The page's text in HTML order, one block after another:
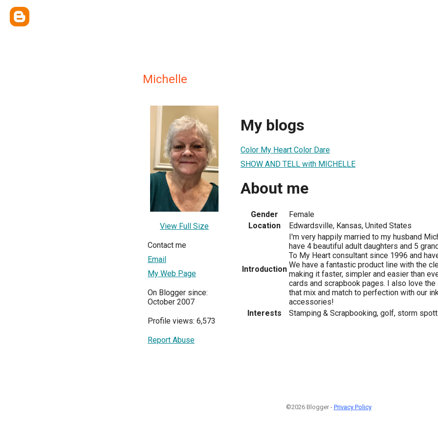
Michelle
View Full Size
Contact me
Email
My Web Page
On Blogger since:
October 2007
Profile views: 6,573
Report Abuse
My blogs
Color My Heart Color Dare
SHOW AND TELL with MICHELLE
About me
Gender
Female
Location
Edwardsville, Kansas, United States
Introduction
I'm very happily married to my husband
have 4 beautiful adult daughters and 5
To My Heart consultant since 1996 and
We have a fantastic product line with the
making it faster, simpler and easier than
cards and scrapbook pages. I also love
that mix and match to perfection with our
accessories!
Interests
Stamping & Scrapbooking, golf, storm
©2026 Blogger - Privacy Policy